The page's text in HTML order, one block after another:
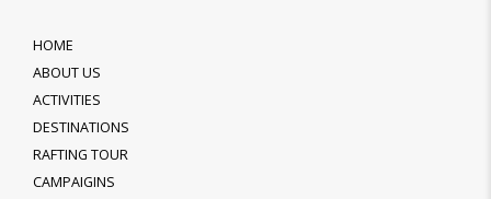
HOME
ABOUT US
ACTIVITIES
DESTINATIONS
RAFTING TOUR
CAMPAIGINS